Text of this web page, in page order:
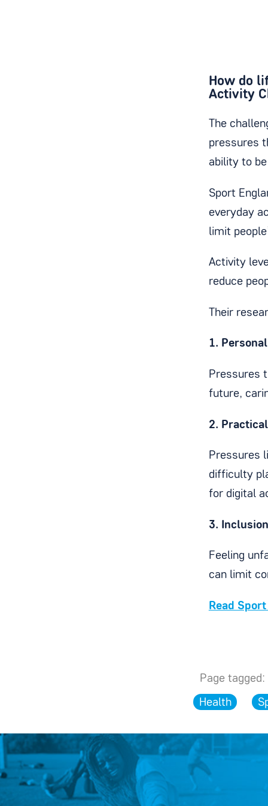
How do
Activity
The
pressures
ability to
Sport
everyday
limit
Activity
reduce
Their
1.
Pressures
future,
2.
Pressures
difficulty
for digital
3.
Feeling
can limit
Read
Page tagged:
Health